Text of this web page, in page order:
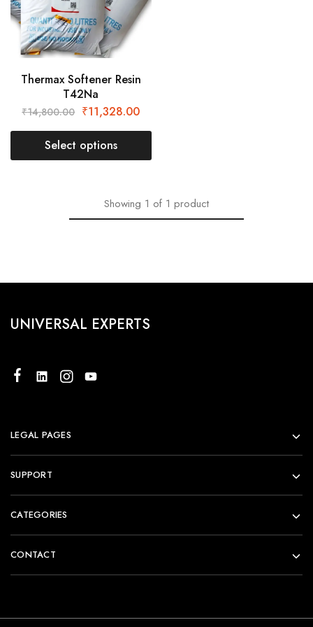
Thermax Softener Resin
T42Na
₹14,800.00 ₹11,328.00
Select options
Showing 1 of 1 product
UNIVERSAL EXPERTS
LEGAL PAGES
SUPPORT
CATEGORIES
CONTACT